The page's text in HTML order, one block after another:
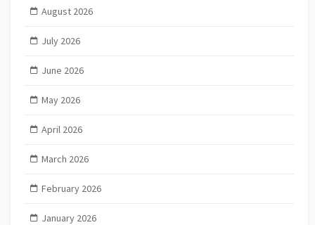
August 2026
July 2026
June 2026
May 2026
April 2026
March 2026
February 2026
January 2026